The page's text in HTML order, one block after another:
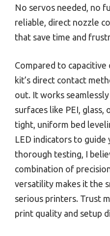
No servos needed, no
reliable, direct nozzle
that save time and
Compared to
kit’s direct contact
out. It works
surfaces like PEI, glass,
tight, uniform bed
LED indicators to
thorough testing, I
combination of
versatility makes it the
serious printers. Trust
print quality and setup